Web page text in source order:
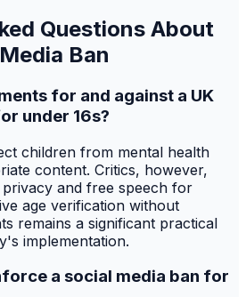
Questions About
Ban
for and against a UK
under 16s?
children from mental health
content. Critics, however,
and free speech for
age verification without
remains a significant practical
implementation.
a social media ban for